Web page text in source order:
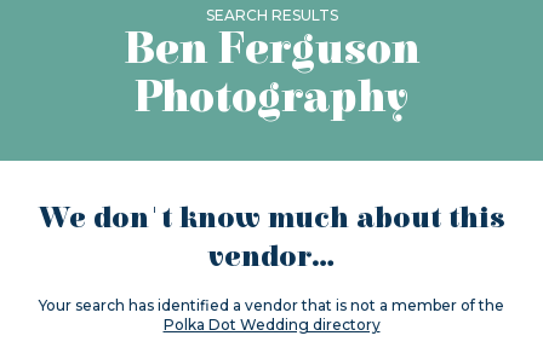
SEARCH RESULTS
Ben Ferguson
Photography
We don't know much about this
vendor...
Your search has identified a vendor that is not a member of the
Polka Dot Wedding directory